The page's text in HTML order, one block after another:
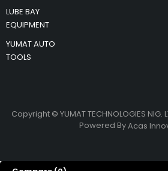
LUBE BAY
EQUIPMENT
YUMAT AUTO
TOOLS
Copyright © YUMAT TECHNOLOGIES NIG.
Powered ByAcas